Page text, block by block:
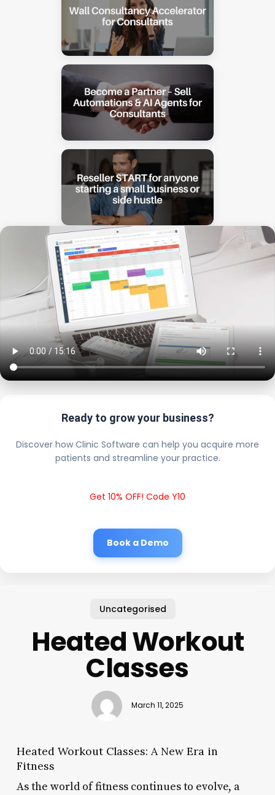
Ready to grow your business?
Discover how Clinic Software can help you acquire more
patients and streamline your practice.
Get 10% OFF! Code Y10
Book a Demo
Uncategorised
Heated Workout
Classes
March 11, 2025
Heated Workout Classes: A New Era in
Fitness
As the world of fitness continues to evolve, a